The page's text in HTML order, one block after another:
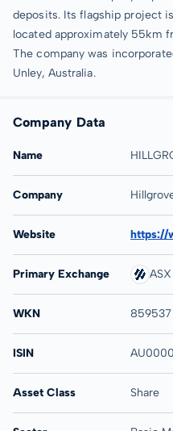
deposits. Its flagship project
located approximately 55km
The company was
Unley, Australia.
Company Data
Name
Company
Website https://
Primary Exchange ASX
WKN 859537
ISIN
Asset Class Share